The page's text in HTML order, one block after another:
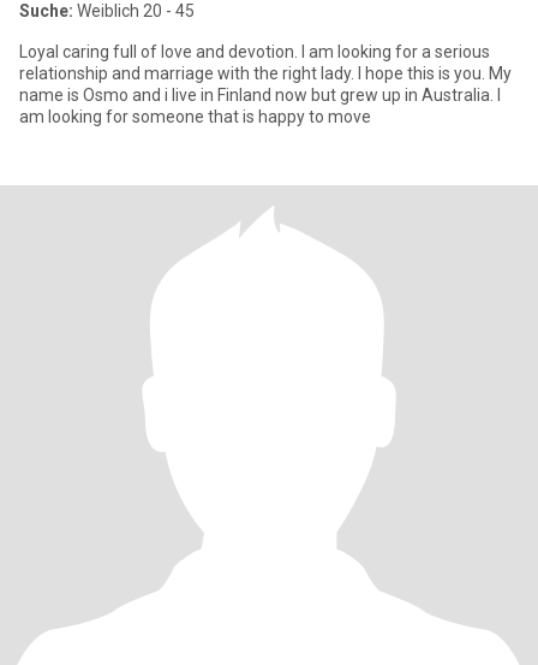
Suche: Weiblich 20 - 45
Loyal caring full of love and devotion. I am looking for a serious
relationship and marriage with the right lady. I hope this is you. My
name is Osmo and i live in Finland now but grew up in Australia. I
am looking for someone that is happy to move